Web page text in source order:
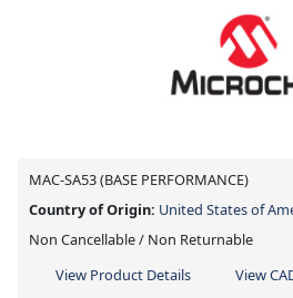
MAC-SA53 (BASE PERFORMANCE)
Country of Origin: United States of
Non Cancellable / Non Returnable
View Product Details
View